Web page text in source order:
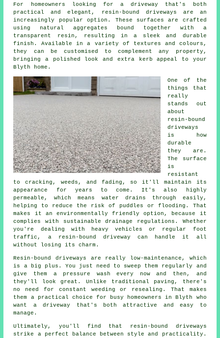
For homeowners looking for a driveway that's both
practical and elegant, resin-bound driveways are an
increasingly popular option. These surfaces are crafted
using natural aggregates bound together with a
transparent resin, resulting in a sleek and durable
finish. Available in a variety of textures and colours,
they can be customised to complement any property,
bringing a polished look and extra kerb appeal to your
Blyth home.
One of the
things that
really
stands out
about
resin-bound
driveways
is how
durable
they are.
The surface
is
resistant
to cracking, weeds, and fading, so it'll maintain its
appearance for years to come. It's also highly
permeable, which means water drains through easily,
helping to reduce the risk of puddles or flooding. That
makes it an environmentally friendly option, because it
complies with sustainable drainage regulations. Whether
you're dealing with heavy vehicles or regular foot
traffic, a resin-bound driveway can handle it all
without losing its charm.
Resin-bound driveways are really low-maintenance, which
is a big plus. You just need to sweep them regularly and
give them a pressure wash every now and then, and
they'll look great. Unlike traditional paving, there's
no need for constant weeding or resealing. That makes
them a practical choice for busy homeowners in Blyth who
want a driveway that's both attractive and easy to
manage.
Ultimately, you'll find that resin-bound driveways
strike a perfect balance between style and practicality.